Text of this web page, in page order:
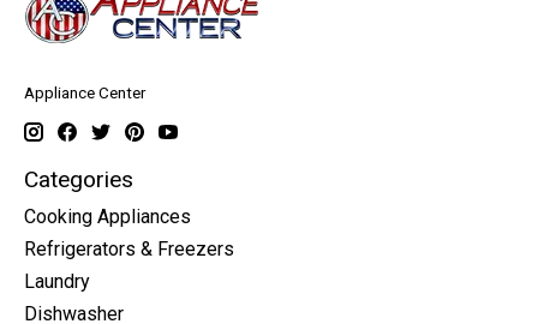
Appliance Center
Categories
Cooking Appliances
Refrigerators & Freezers
Laundry
Dishwasher